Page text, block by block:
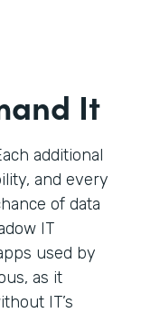
It
additional
and every
of data
IT
used by
as it
IT’s